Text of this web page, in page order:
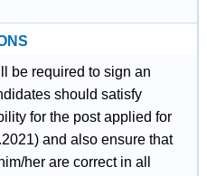
be required to sign an
should satisfy
for the post applied for
and also ensure that
her are correct in all